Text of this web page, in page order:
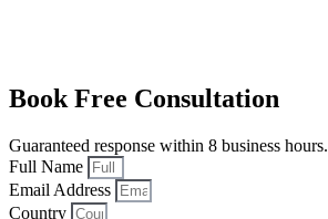
Book Free Consultation
Guaranteed response within 8 business hours.
Full Name
Email Address
Country